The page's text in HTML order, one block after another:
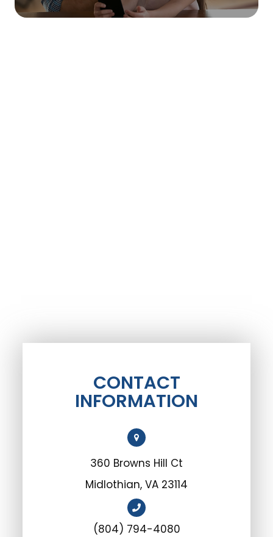
CONTACT
INFORMATION
360 Browns Hill Ct
Midlothian, VA 23114
(804) 794-4080